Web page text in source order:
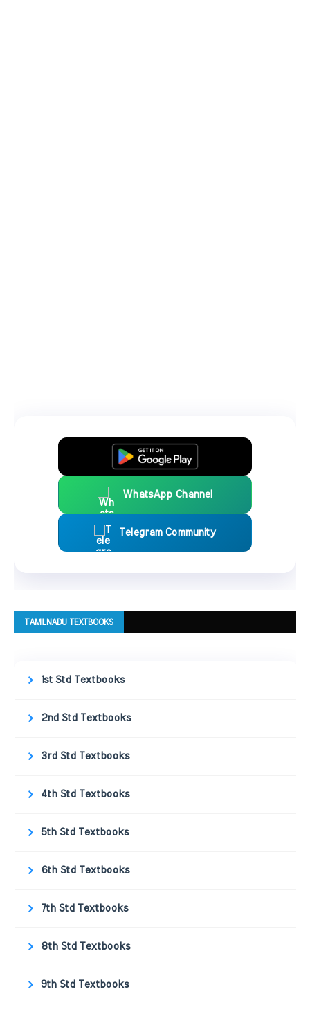
WhatsApp Channel
Telegram Community
TAMILNADU TEXTBOOKS
1st Std Textbooks
2nd Std Textbooks
3rd Std Textbooks
4th Std Textbooks
5th Std Textbooks
6th Std Textbooks
7th Std Textbooks
8th Std Textbooks
9th Std Textbooks